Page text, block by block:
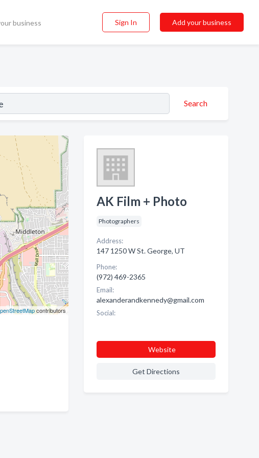
business Sign In Add your business
Search
contributors
AK Film + Photo
Photographers
Address:
147 1250 W St. George, UT
Phone:
(972) 469-2365
Email:
alexanderandkennedy@gmail.com
Social:
Website
Get Directions